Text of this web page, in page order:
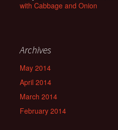
with Cabbage and Onion
Archives
May 2014
April 2014
March 2014
February 2014